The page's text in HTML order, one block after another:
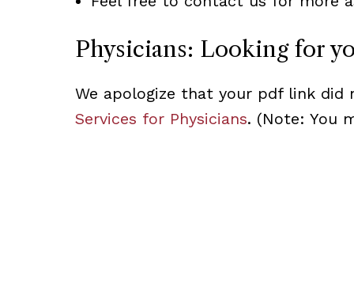
Physicians: Looking for
We apologize that your pdf link
Services for Physicians. (Note: You